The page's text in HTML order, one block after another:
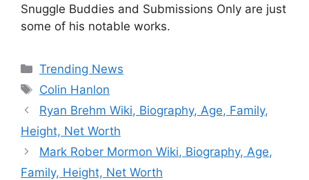
Snuggle Buddies and Submissions Only are just
some of his notable works.
Categories
Trending News
Tags
Colin Hanlon
Ryan Brehm Wiki, Biography, Age, Family,
Height, Net Worth
Mark Rober Mormon Wiki, Biography, Age,
Family, Height, Net Worth